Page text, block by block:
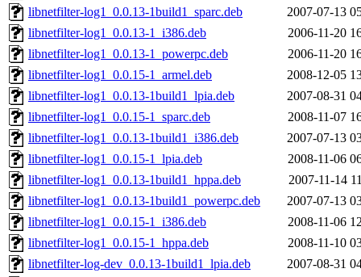
libnetfilter-log1_0.0.13-1build1_sparc.deb
2007-07-13
libnetfilter-log1_0.0.13-1_i386.deb
2006-11-20
libnetfilter-log1_0.0.13-1_powerpc.deb
2006-11-20
libnetfilter-log1_0.0.15-1_armel.deb
2008-12-05
libnetfilter-log1_0.0.13-1build1_lpia.deb
2007-08-31
libnetfilter-log1_0.0.15-1_sparc.deb
2008-11-07
libnetfilter-log1_0.0.13-1build1_i386.deb
2007-07-13
libnetfilter-log1_0.0.15-1_lpia.deb
2008-11-06
libnetfilter-log1_0.0.13-1build1_hppa.deb
2007-11-14
libnetfilter-log1_0.0.13-1build1_powerpc.deb
2007-07-13
libnetfilter-log1_0.0.15-1_i386.deb
2008-11-06
libnetfilter-log1_0.0.15-1_hppa.deb
2008-11-10
libnetfilter-log-dev_0.0.13-1build1_lpia.deb
2007-08-31